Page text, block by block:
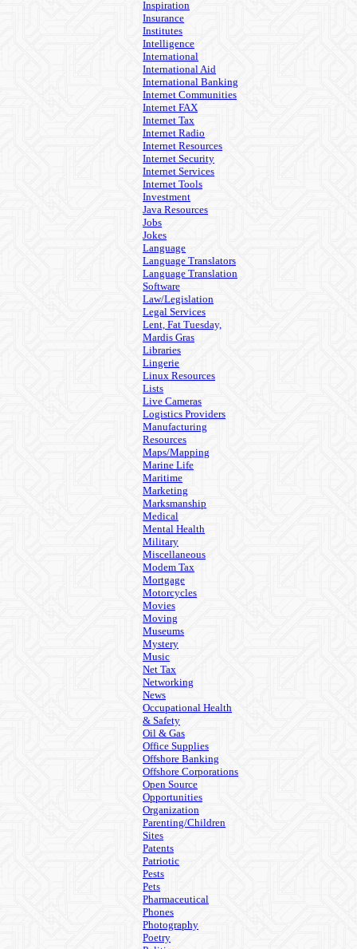
Inspiration
Insurance
Institutes
Intelligence
International
International Aid
International Banking
Internet Communities
Internet FAX
Internet Tax
Internet Radio
Internet Resources
Internet Security
Internet Services
Internet Tools
Investment
Java Resources
Jobs
Jokes
Language
Language Translators
Language Translation
Software
Law/Legislation
Legal Services
Lent, Fat Tuesday,
Mardis Gras
Libraries
Lingerie
Linux Resources
Lists
Live Cameras
Logistics Providers
Manufacturing
Resources
Maps/Mapping
Marine Life
Maritime
Marketing
Marksmanship
Medical
Mental Health
Military
Miscellaneous
Modem Tax
Mortgage
Motorcycles
Movies
Moving
Museums
Mystery
Music
Net Tax
Networking
News
Occupational Health
& Safety
Oil & Gas
Office Supplies
Offshore Banking
Offshore Corporations
Open Source
Opportunities
Organization
Parenting/Children
Sites
Patents
Patriotic
Pests
Pets
Pharmaceutical
Phones
Photography
Poetry